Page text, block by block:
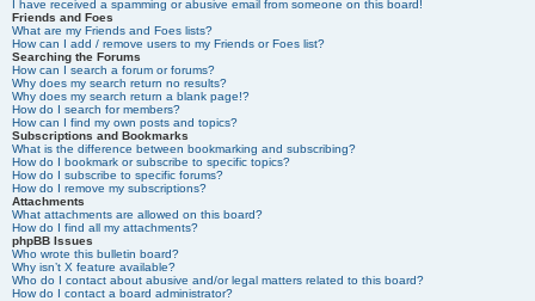
I have received a spamming or abusive email from someone on this board!
Friends and Foes
What are my Friends and Foes lists?
How can I add / remove users to my Friends or Foes list?
Searching the Forums
How can I search a forum or forums?
Why does my search return no results?
Why does my search return a blank page!?
How do I search for members?
How can I find my own posts and topics?
Subscriptions and Bookmarks
What is the difference between bookmarking and subscribing?
How do I bookmark or subscribe to specific topics?
How do I subscribe to specific forums?
How do I remove my subscriptions?
Attachments
What attachments are allowed on this board?
How do I find all my attachments?
phpBB Issues
Who wrote this bulletin board?
Why isn’t X feature available?
Who do I contact about abusive and/or legal matters related to this board?
How do I contact a board administrator?